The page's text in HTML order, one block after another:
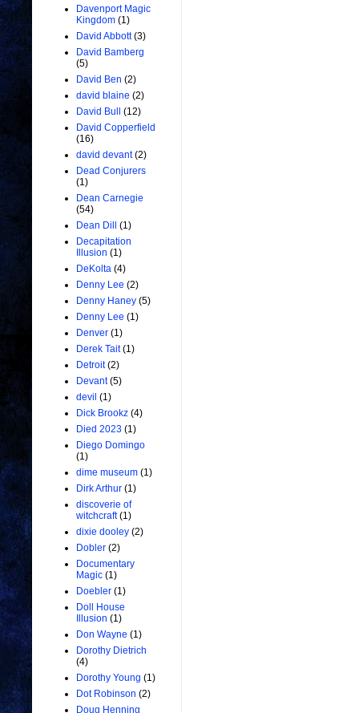
Davenport Magic
Kingdom (1)
David Abbott (3)
David Bamberg
(5)
David Ben (2)
david blaine (2)
David Bull
(12)
David Copperfield
(16)
david devant (2)
Dead Conjurers
(1)
Dean Carnegie
(54)
Dean Dill
(1)
Decapitation
Illusion (1)
DeKolta (4)
Denny Lee (2)
Denny Haney (5)
Denny Lee (1)
Denver (1)
Derek Tait (1)
Detroit (2)
Devant (5)
devil (1)
Dick Brookz (4)
Died 2023 (1)
Diego Domingo
(1)
dime museum (1)
Dirk Arthur (1)
discoverie of
witchcraft (1)
dixie dooley (2)
Dobler (2)
Documentary
Magic (1)
Doebler (1)
Doll House
Illusion (1)
Don Wayne (1)
Dorothy Dietrich
(4)
Dorothy Young (1)
Dot Robinson (2)
Doug Henning